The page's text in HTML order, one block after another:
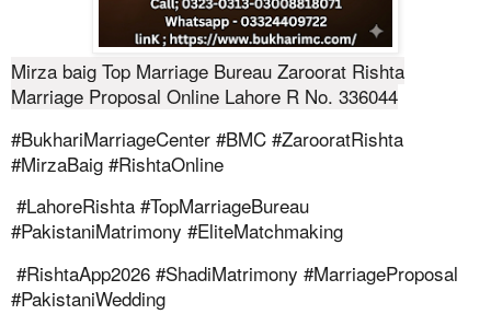
Mirza baig Top Marriage Bureau Zaroorat Rishta
Marriage Proposal Online Lahore R No. 336044
#BukhariMarriageCenter #BMC #ZarooratRishta
#MirzaBaig #RishtaOnline
#LahoreRishta #TopMarriageBureau
#PakistaniMatrimony #EliteMatchmaking
#RishtaApp2026 #ShadiMatrimony #MarriageProposal
#PakistaniWedding